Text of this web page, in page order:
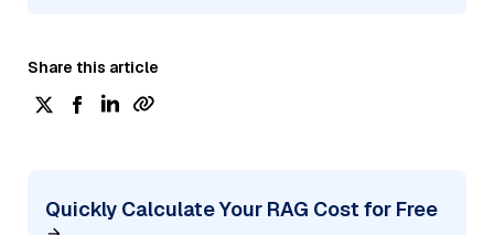
Share this article
Quickly Calculate Your RAG Cost for Free